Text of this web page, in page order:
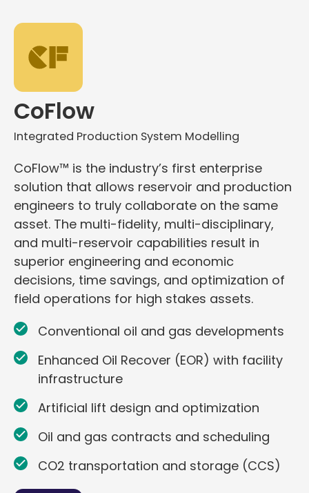
CoFlow
Integrated Production System Modelling
CoFlow™ is the industry’s first enterprise
solution that allows reservoir and production
engineers to truly collaborate on the same
asset. The multi-fidelity, multi-disciplinary,
and multi-reservoir capabilities result in
superior engineering and economic
decisions, time savings, and optimization of
field operations for high stakes assets.
Conventional oil and gas developments
Enhanced Oil Recover (EOR) with facility
infrastructure
Artificial lift design and optimization
Oil and gas contracts and scheduling
CO2 transportation and storage (CCS)